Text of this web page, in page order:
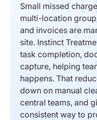
Small missed
multi-location
and invoices are
site. Instinct
task completion,
capture, helping
happens. That
down on manual
central teams, and
consistent way to